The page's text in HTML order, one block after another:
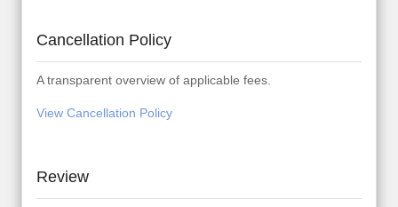
Cancellation Policy
A transparent overview of applicable fees.
View Cancellation Policy
Review